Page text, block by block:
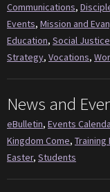
Communications,
Events, Mission and
Education, Social Justice
Strategy, Vocations,
News and
eBulletin, Events
Kingdom Come, Training
Easter, Students